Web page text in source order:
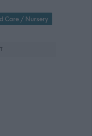
Care / Nursery